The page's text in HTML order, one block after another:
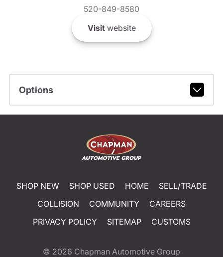
520-849-8580
Visitwebsite
Options
SHOP NEW SHOP USED HOME
SELL/TRADE
COLLISION
COMMUNITY
CAREERS
PRIVACY POLICY
SITEMAP CUSTOMS
© 2026 Chapman Automotive Group